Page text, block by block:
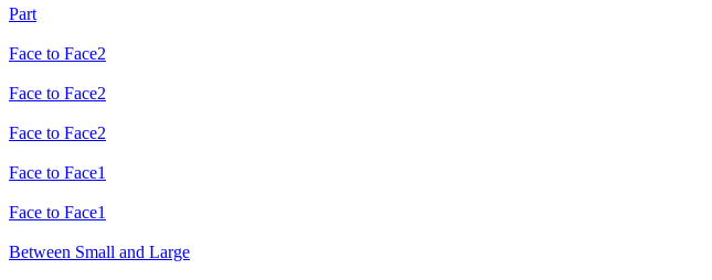
Part
Face to Face2
Face to Face2
Face to Face2
Face to Face1
Face to Face1
Between Small and Large